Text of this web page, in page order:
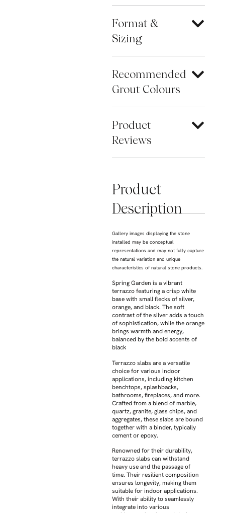
Format &
Sizing
Recommended
Grout Colours
Product
Reviews
Product
Description
Gallery images displaying the stone
installed may be conceptual
representations and may not fully capture
the natural variation and unique
characteristics of natural stone products.
Spring Garden is a vibrant
terrazzo featuring a crisp white
base with small flecks of silver,
orange, and black. The soft
contrast of the silver adds a touch
of sophistication, while the orange
brings warmth and energy,
balanced by the bold accents of
black
Terrazzo slabs are a versatile
choice for various indoor
applications, including kitchen
benchtops, splashbacks,
bathrooms, fireplaces, and more.
Crafted from a blend of marble,
quartz, granite, glass chips, and
aggregates, these slabs are bound
together with a binder, typically
cement or epoxy.
Renowned for their durability,
terrazzo slabs can withstand
heavy use and the passage of
time. Their resilient composition
ensures longevity, making them
suitable for indoor applications.
With their ability to seamlessly
integrate into various